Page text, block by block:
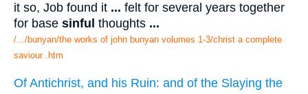
it so, Job found it ... felt for several years together
for base sinful thoughts ...
/.../bunyan/the works of john bunyan volumes 1-3/christ a complete
saviour .htm
Of Antichrist, and his Ruin: and of the Slaying the